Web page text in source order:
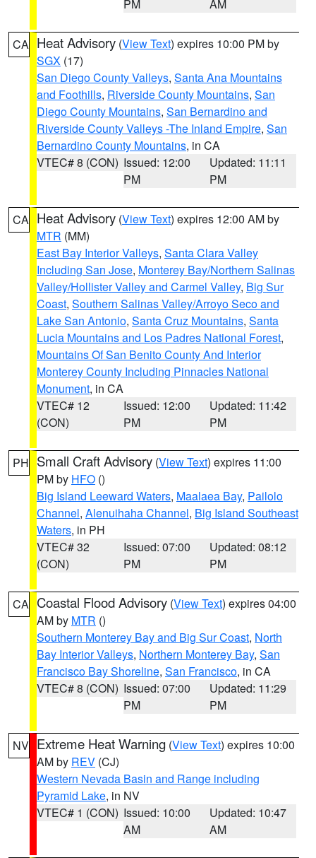
PM AM
CA Heat Advisory (View Text) expires 10:00 PM by
SGX (17)
San Diego County Valleys, Santa Ana Mountains
and Foothills, Riverside County Mountains, San
Diego County Mountains, San Bernardino and
Riverside County Valleys -The Inland Empire, San
Bernardino County Mountains, in CA
VTEC# 8 (CON) Issued: 12:00
PM
Updated: 11:11
PM
CA Heat Advisory (View Text) expires 12:00 AM by
MTR (MM)
East Bay Interior Valleys, Santa Clara Valley
Including San Jose, Monterey Bay/Northern Salinas
Valley/Hollister Valley and Carmel Valley, Big Sur
Coast, Southern Salinas Valley/Arroyo Seco and
Lake San Antonio, Santa Cruz Mountains, Santa
Lucia Mountains and Los Padres National Forest,
Mountains Of San Benito County And Interior
Monterey County Including Pinnacles National
Monument, in CA
VTEC# 12
(CON)
Issued: 12:00
PM
Updated: 11:42
PM
PH Small Craft Advisory (View Text) expires 11:00
PM by HFO ()
Big Island Leeward Waters, Maalaea Bay, Pailolo
Channel, Alenuihaha Channel, Big Island Southeast
Waters, in PH
VTEC# 32
(CON)
Issued: 07:00
PM
Updated: 08:12
PM
CA Coastal Flood Advisory (View Text) expires 04:00
AM by MTR ()
Southern Monterey Bay and Big Sur Coast, North
Bay Interior Valleys, Northern Monterey Bay, San
Francisco Bay Shoreline, San Francisco, in CA
VTEC# 8 (CON) Issued: 07:00
PM
Updated: 11:29
PM
NV Extreme Heat Warning (View Text) expires 10:00
AM by REV (CJ)
Western Nevada Basin and Range including
Pyramid Lake, in NV
VTEC# 1 (CON) Issued: 10:00
AM
Updated: 10:47
AM